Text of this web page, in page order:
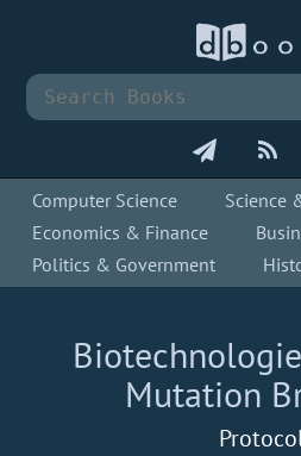
Computer Science
Science
Economics & Finance
Politics & Government
Mutation